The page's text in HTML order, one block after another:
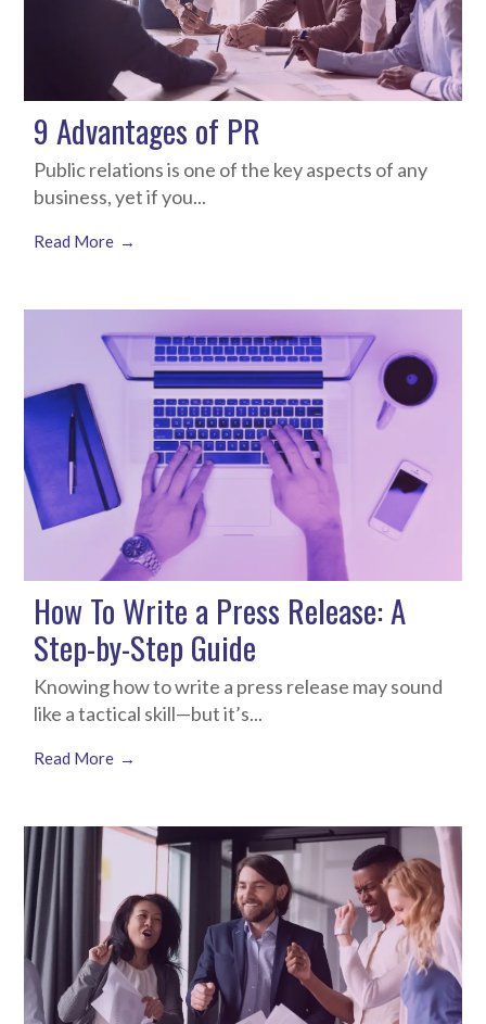
9 Advantages of PR
Public relations is one of the key aspects of any
business, yet if you...
Read More
How To Write a Press Release: A
Step-by-Step Guide
Knowing how to write a press release may sound
like a tactical skill—but it’s...
Read More